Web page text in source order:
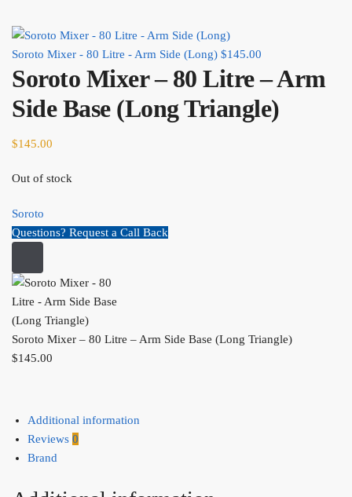
Soroto Mixer - 80 Litre - Arm Side (Long) $145.00
Soroto Mixer – 80 Litre – Arm
Side Base (Long Triangle)
$145.00
Out of stock
Soroto
Questions? Request a Call Back
Soroto Mixer – 80 Litre – Arm Side Base (Long Triangle)
$145.00
Additional information
Reviews 0
Brand